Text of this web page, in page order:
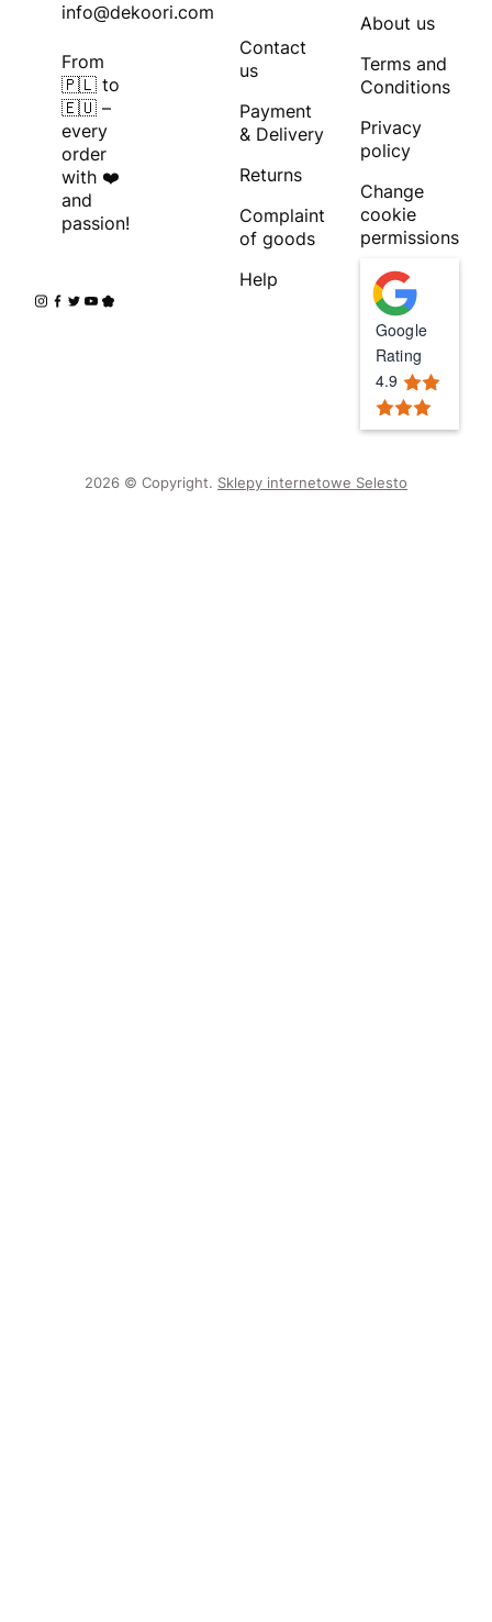
info@dekoori.com
From
🇵🇱 to
🇪🇺 –
every
order
with ❤️
and
passion!
Contact
us
Payment
& Delivery
Returns
Complaint
of goods
Help
About us
Terms and
Conditions
Privacy
policy
Change
cookie
permissions
Google
Rating
4.9
2026 © Copyright. Sklepy internetowe Selesto